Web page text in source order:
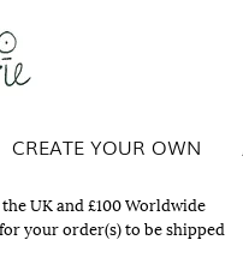
UK and £100 Worldwide
your order(s) to be shipped
CREATE YOUR OWN